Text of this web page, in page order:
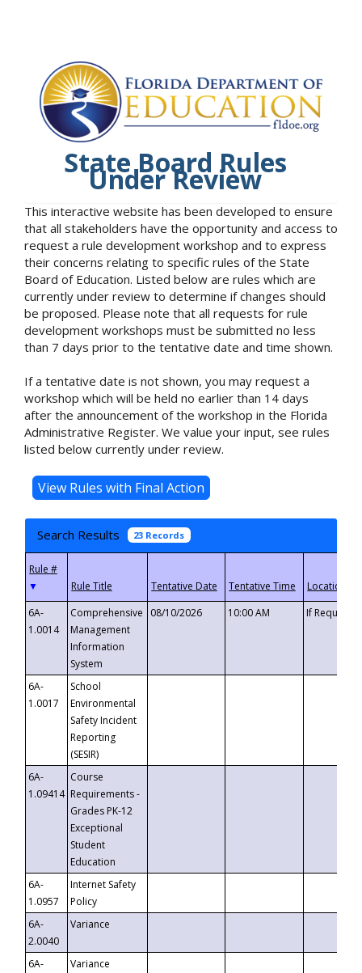
State Board Rules
Under Review
This interactive website has been developed to ensure
that all stakeholders have the opportunity and access to
request a rule development workshop and to express
their concerns relating to specific rules of the State
Board of Education. Listed below are rules which are
currently under review to determine if changes should
be proposed. Please note that all requests for rule
development workshops must be submitted no less
than 7 days prior to the tentative date and time shown.
If a tentative date is not shown, you may request a
workshop which will be held no earlier than 14 days
after the announcement of the workshop in the Florida
Administrative Register. We value your input, see rules
listed below currently under review.
Search Results 23 Records
▼
6A-
1.0014
Comprehensive
Management
Information
System
08/10/2026 10:00 AM If
6A-
1.0017
School
Environmental
Safety Incident
Reporting
(SESIR)
6A-
1.09414
Course
Requirements -
Grades PK-12
Exceptional
Student
Education
6A-
1.0957
Internet Safety
Policy
6A-
2.0040
Variance
6A-
Variance